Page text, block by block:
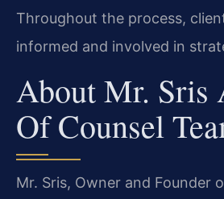
Throughout the process,
informed and involved in
About Mr. Sris
Of Counsel
Mr. Sris, Owner and Founder